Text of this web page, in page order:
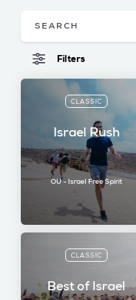
Filters
CLASSIC
Israel Rush
OU - Israel Free Spirit
CLASSIC
Best of Israel